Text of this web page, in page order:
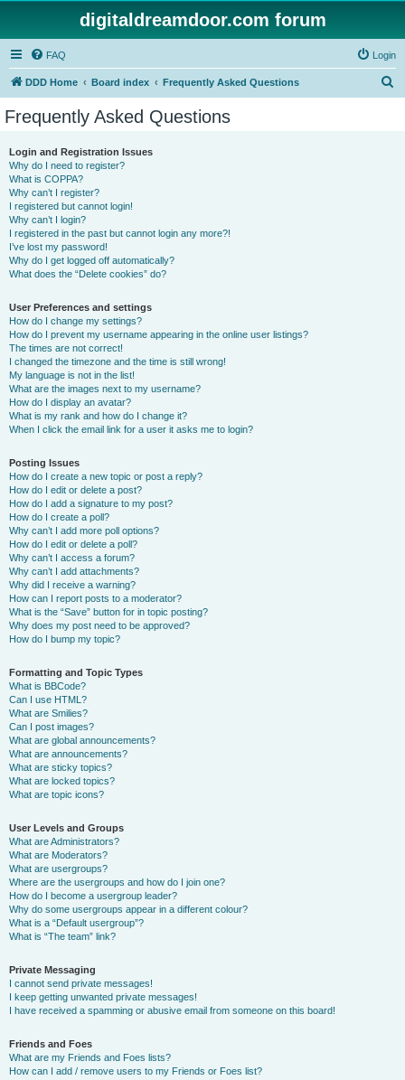
digitaldreamdoor.com forum
FAQ Login
DDD Home Board index Frequently Asked Questions
Frequently Asked Questions
Login and Registration Issues
Why do I need to register?
What is COPPA?
Why can’t I register?
I registered but cannot login!
Why can’t I login?
I registered in the past but cannot login any more?!
I’ve lost my password!
Why do I get logged off automatically?
What does the “Delete cookies” do?
User Preferences and settings
How do I change my settings?
How do I prevent my username appearing in the online user listings?
The times are not correct!
I changed the timezone and the time is still wrong!
My language is not in the list!
What are the images next to my username?
How do I display an avatar?
What is my rank and how do I change it?
When I click the email link for a user it asks me to login?
Posting Issues
How do I create a new topic or post a reply?
How do I edit or delete a post?
How do I add a signature to my post?
How do I create a poll?
Why can’t I add more poll options?
How do I edit or delete a poll?
Why can’t I access a forum?
Why can’t I add attachments?
Why did I receive a warning?
How can I report posts to a moderator?
What is the “Save” button for in topic posting?
Why does my post need to be approved?
How do I bump my topic?
Formatting and Topic Types
What is BBCode?
Can I use HTML?
What are Smilies?
Can I post images?
What are global announcements?
What are announcements?
What are sticky topics?
What are locked topics?
What are topic icons?
User Levels and Groups
What are Administrators?
What are Moderators?
What are usergroups?
Where are the usergroups and how do I join one?
How do I become a usergroup leader?
Why do some usergroups appear in a different colour?
What is a “Default usergroup”?
What is “The team” link?
Private Messaging
I cannot send private messages!
I keep getting unwanted private messages!
I have received a spamming or abusive email from someone on this board!
Friends and Foes
What are my Friends and Foes lists?
How can I add / remove users to my Friends or Foes list?